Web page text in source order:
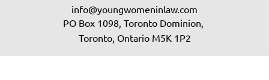
info@youngwomeninlaw.com
PO Box 1098, Toronto Dominion,
Toronto, Ontario M5K 1P2